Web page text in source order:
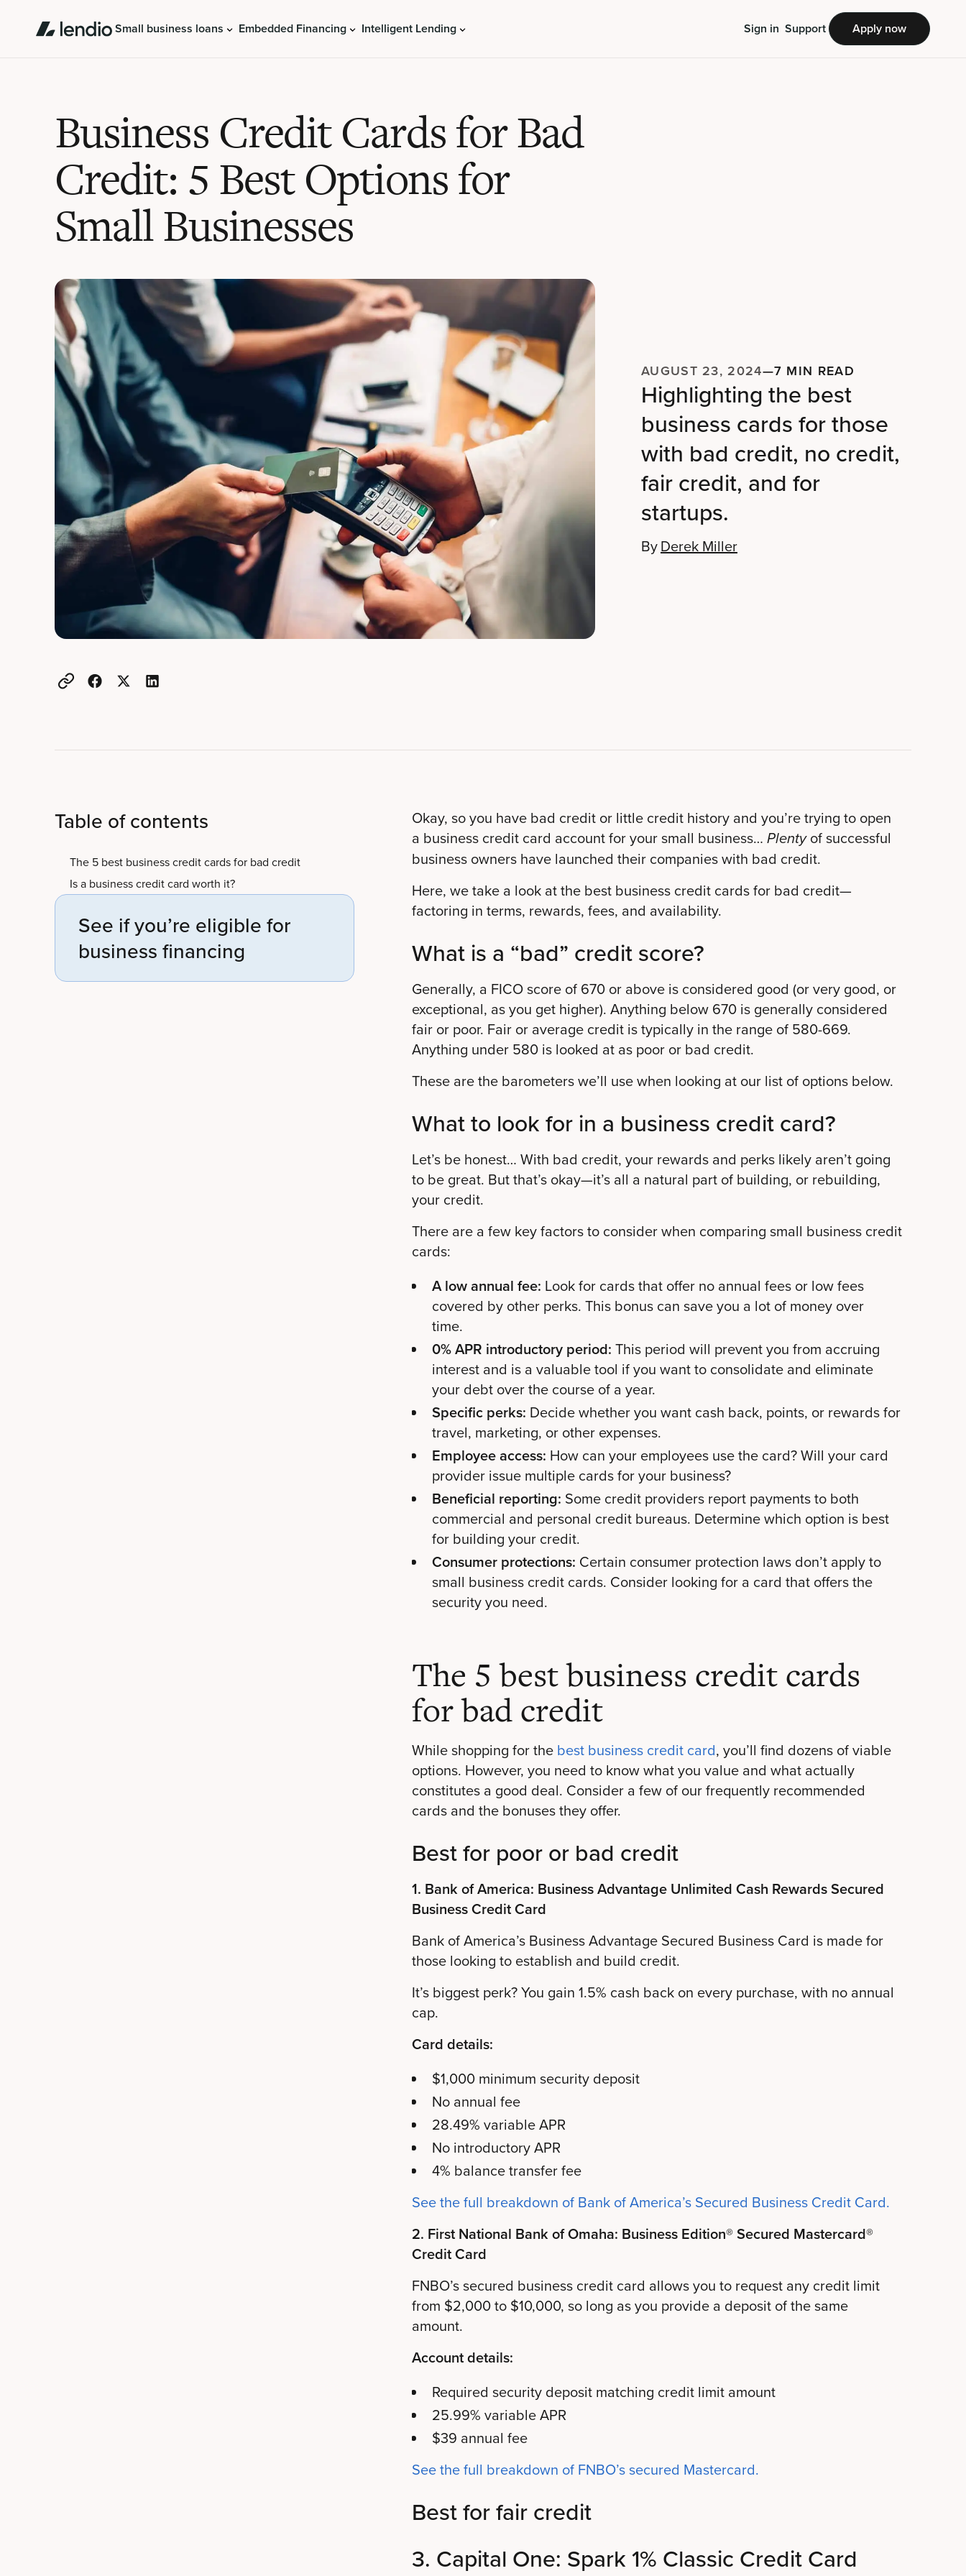
Small business loans Embedded Financing Intelligent Lending Sign in Support Apply now
Business Credit Cards for Bad
Credit: 5 Best Options for
Small Businesses
AUGUST 23, 2024—7 MIN READ
Highlighting the best
business cards for those
with bad credit, no credit,
fair credit, and for
startups.
ByDerek Miller
Table of contents
The 5 best business credit cards for bad credit
Is a business credit card worth it?
See if you’re eligible for
business financing
Okay, so you have bad credit or little credit history and you’re trying to open
a business credit card account for your small business… Plentyof successful
business owners have launched their companies with bad credit.
Here, we take a look at the best business credit cards for bad credit—
factoring in terms, rewards, fees, and availability.
What is a “bad” credit score?
Generally, a FICO score of 670 or above is considered good (or very good, or
exceptional, as you get higher). Anything below 670 is generally considered
fair or poor. Fair or average credit is typically in the range of 580-669.
Anything under 580 is looked at as poor or bad credit.
These are the barometers we’ll use when looking at our list of options below.
What to look for in a business credit card?
Let’s be honest… With bad credit, your rewards and perks likely aren’t going
to be great. But that’s okay—it’s all a natural part of building, or rebuilding,
your credit.
There are a few key factors to consider when comparing small business credit
cards:
A low annual fee: Look for cards that offer no annual fees or low fees
covered by other perks. This bonus can save you a lot of money over
time.
0% APR introductory period: This period will prevent you from accruing
interest and is a valuable tool if you want to consolidate and eliminate
your debt over the course of a year.
Specific perks: Decide whether you want cash back, points, or rewards for
travel, marketing, or other expenses.
Employee access: How can your employees use the card? Will your card
provider issue multiple cards for your business?
Beneficial reporting: Some credit providers report payments to both
commercial and personal credit bureaus. Determine which option is best
for building your credit.
Consumer protections: Certain consumer protection laws don’t apply to
small business credit cards. Consider looking for a card that offers the
security you need.
The 5 best business credit cards
for bad credit
While shopping for the best business credit card, you’ll find dozens of viable
options. However, you need to know what you value and what actually
constitutes a good deal. Consider a few of our frequently recommended
cards and the bonuses they offer.
Best for poor or bad credit
1. Bank of America: Business Advantage Unlimited Cash Rewards Secured
Business Credit Card
Bank of America’s Business Advantage Secured Business Card is made for
those looking to establish and build credit.
It’s biggest perk? You gain 1.5% cash back on every purchase, with no annual
cap.
Card details:
$1,000 minimum security deposit
No annual fee
28.49% variable APR
No introductory APR
4% balance transfer fee
See the full breakdown of Bank of America’s Secured Business Credit Card.
2. First National Bank of Omaha: Business Edition® Secured Mastercard®
Credit Card
FNBO’s secured business credit card allows you to request any credit limit
from $2,000 to $10,000, so long as you provide a deposit of the same
amount.
Account details:
Required security deposit matching credit limit amount
25.99% variable APR
$39 annual fee
See the full breakdown of FNBO’s secured Mastercard.
Best for fair credit
3. Capital One: Spark 1% Classic Credit Card